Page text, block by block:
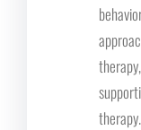
therapy.